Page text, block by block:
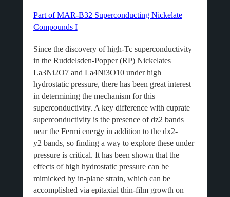
Part of MAR-B32 Superconducting Nickelate
Compounds I
Since the discovery of high-Tc superconductivity
in the Ruddelsden-Popper (RP) Nickelates
La3Ni2O7 and La4Ni3O10 under high
hydrostatic pressure, there has been great interest
in determining the mechanism for this
superconductivity. A key difference with cuprate
superconductivity is the presence of dz2 bands
near the Fermi energy in addition to the dx2-
y2 bands, so finding a way to explore these under
pressure is critical. It has been shown that the
effects of high hydrostatic pressure can be
mimicked by in-plane strain, which can be
accomplished via epitaxial thin-film growth on